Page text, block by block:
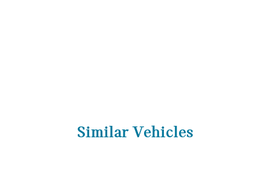
Similar Vehicles